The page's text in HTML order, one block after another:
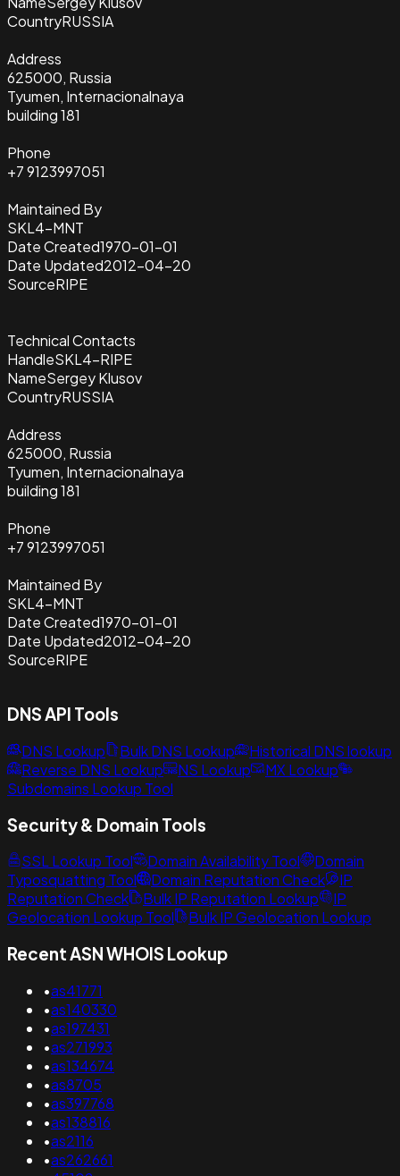
CountryRUSSIA
Address
625000, Russia
Tyumen, Internacionalnaya
building 181
Phone
+7 9123997051
Maintained By
SKL4-MNT
Date Created1970-01-01
Date Updated2012-04-20
SourceRIPE
Technical Contacts
HandleSKL4-RIPE
NameSergey Klusov
CountryRUSSIA
Address
625000, Russia
Tyumen, Internacionalnaya
building 181
Phone
+7 9123997051
Maintained By
SKL4-MNT
Date Created1970-01-01
Date Updated2012-04-20
SourceRIPE
DNS API Tools
DNS Lookup Bulk DNS Lookup
Historical DNS lookup
Reverse DNS Lookup
NS Lookup
MX Lookup
Subdomains Lookup Tool
Security & Domain Tools
SSL Lookup Tool Domain Availability Tool
Domain
Typosquatting Tool
Domain Reputation Check
IP
Reputation Check
Bulk IP Reputation Lookup
IP
Geolocation Lookup Tool
Bulk IP Geolocation Lookup
Recent ASN WHOIS Lookup
•as41771
•as140330
•as197431
•as271993
•as134674
•as8705
•as397768
•as138816
•as2116
•as262661